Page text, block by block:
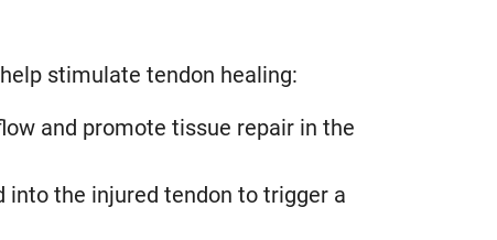
stimulate tendon healing:
and promote tissue repair in the
into the injured tendon to trigger a